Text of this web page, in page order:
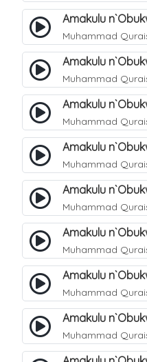
Muhammad
Muhammad
Muhammad
Muhammad
Muhammad
Muhammad
Muhammad
Muhammad